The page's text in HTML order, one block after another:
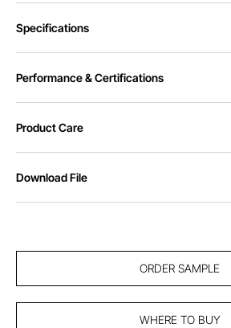
Specifications
Performance & Certifications
Product Care
Download File
ORDER SAMPLE
WHERE TO BUY